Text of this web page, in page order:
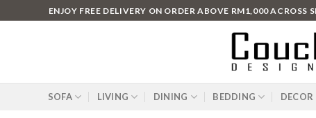
ENJOY FREE DELIVERY ON ORDER ABOVE RM1,000
SOFA LIVING DINING BEDDING DECOR